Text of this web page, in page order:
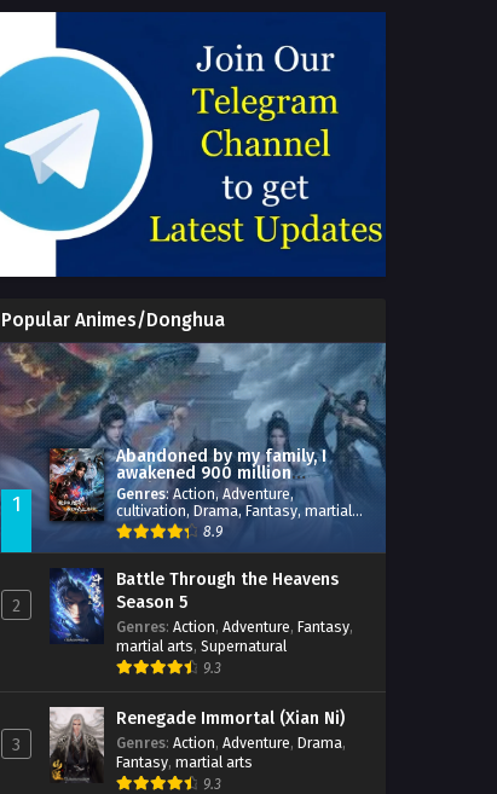
Popular Animes/Donghua
1
Abandoned by my family, I
awakened 900 million
attribute points
Genres:Action, Adventure,
cultivation, Drama,Fantasy, martial
arts,reincarnation
Supernatural
8.9
2
Battle Through the Heavens
Season 5
Genres: Action, Adventure, Fantasy,
martial arts, Supernatural
9.3
3
Renegade Immortal (Xian Ni)
Genres: Action, Adventure, Drama,
Fantasy, martial arts
9.3